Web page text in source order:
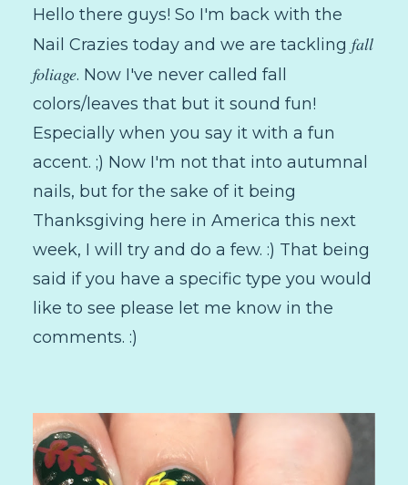
Hello there guys! So I'm back with the
Nail Crazies today and we are tackling fall
foliage. Now I've never called fall
colors/leaves that but it sound fun!
Especially when you say it with a fun
accent. ;) Now I'm not that into autumnal
nails, but for the sake of it being
Thanksgiving here in America this next
week, I will try and do a few. :) That being
said if you have a specific type you would
like to see please let me know in the
comments. :)